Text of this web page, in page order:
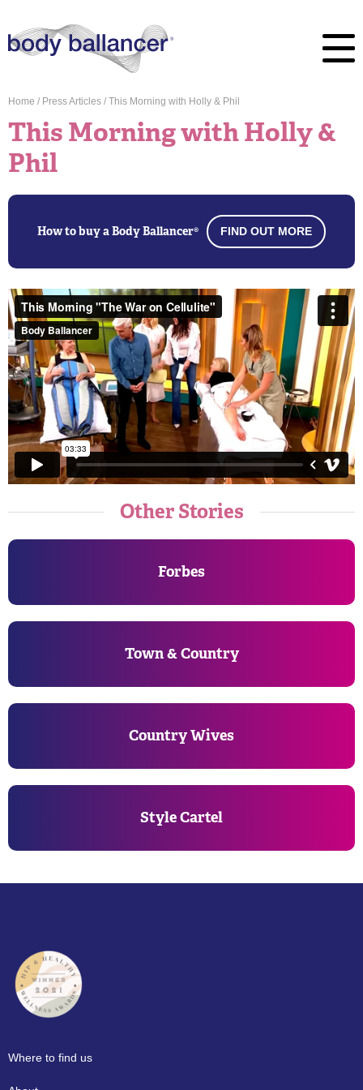
Home / Press Articles / This Morning with Holly & Phil
This Morning with Holly &
Phil
How to buy a Body Ballancer® FIND OUT MORE
Other Stories
Forbes
Town & Country
Country Wives
Style Cartel
Where to find us